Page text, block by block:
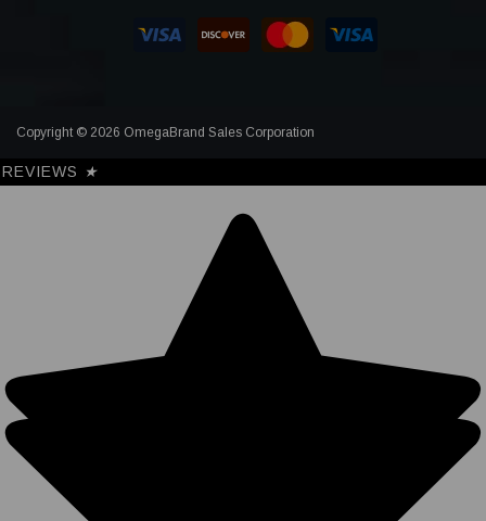
Copyright © 2026 OmegaBrand Sales Corporation
REVIEWS ★